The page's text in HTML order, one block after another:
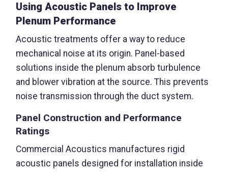
Using Acoustic Panels to Improve
Plenum Performance
Acoustic treatments offer a way to reduce
mechanical noise at its origin. Panel-based
solutions inside the plenum absorb turbulence
and blower vibration at the source. This prevents
noise transmission through the duct system.
Panel Construction and Performance
Ratings
Commercial Acoustics manufactures rigid
acoustic panels designed for installation inside